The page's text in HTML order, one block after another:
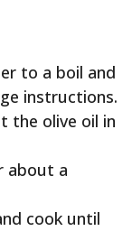
to a boil and
instructions.
the olive oil in
about a
cook until